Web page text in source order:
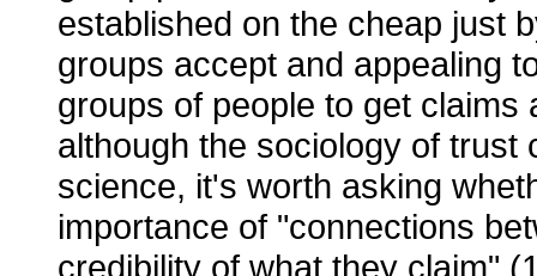
established on the cheap just
groups accept and appealing
groups of people to get
although the sociology of trust
science, it's worth asking
importance of "connections
credibility of what they claim"